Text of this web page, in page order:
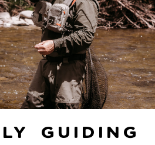
Guiding